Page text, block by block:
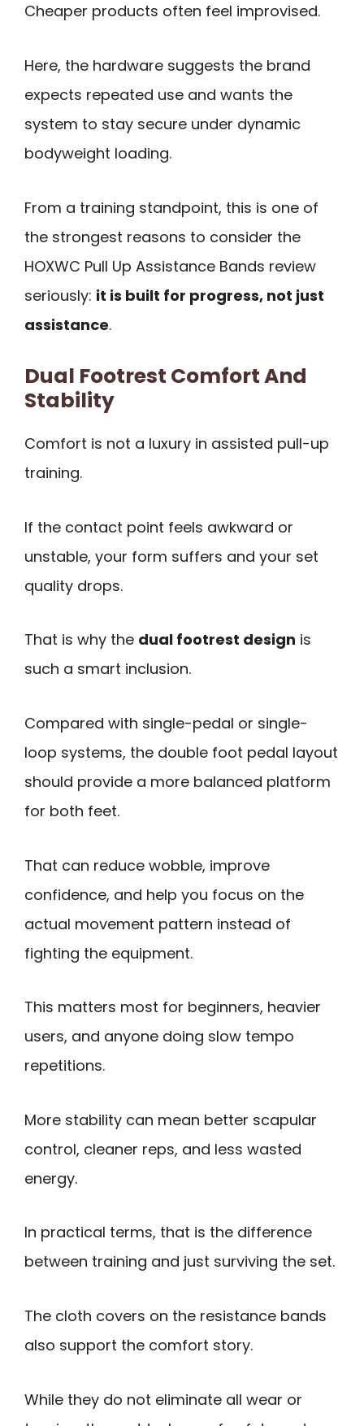
Cheaper products often feel improvised.
Here, the hardware suggests the brand
expects repeated use and wants the
system to stay secure under dynamic
bodyweight loading.
From a training standpoint, this is one of
the strongest reasons to consider the
HOXWC Pull Up Assistance Bands review
seriously: it is built for progress, not just
assistance.
Dual Footrest Comfort And
Stability
Comfort is not a luxury in assisted pull-up
training.
If the contact point feels awkward or
unstable, your form suffers and your set
quality drops.
That is why the dual footrest design is
such a smart inclusion.
Compared with single-pedal or single-
loop systems, the double foot pedal layout
should provide a more balanced platform
for both feet.
That can reduce wobble, improve
confidence, and help you focus on the
actual movement pattern instead of
fighting the equipment.
This matters most for beginners, heavier
users, and anyone doing slow tempo
repetitions.
More stability can mean better scapular
control, cleaner reps, and less wasted
energy.
In practical terms, that is the difference
between training and just surviving the set.
The cloth covers on the resistance bands
also support the comfort story.
While they do not eliminate all wear or